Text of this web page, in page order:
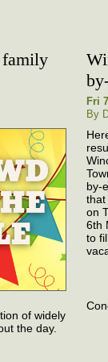
family
of widely
the day.
Fri
By
by-
that
on
6th
to